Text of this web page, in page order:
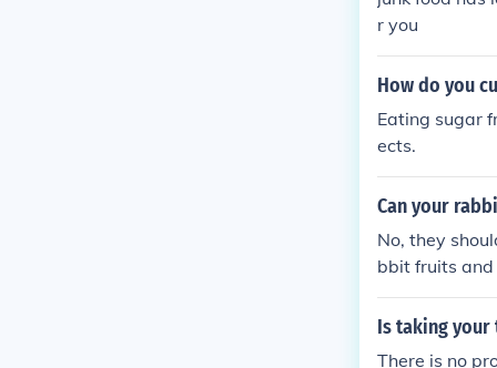
r you
How do you
Eating sugar
ects.
Can your
No, they
bbit fruits
Is taking
There is no